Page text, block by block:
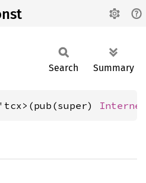
Search Summary
Interned